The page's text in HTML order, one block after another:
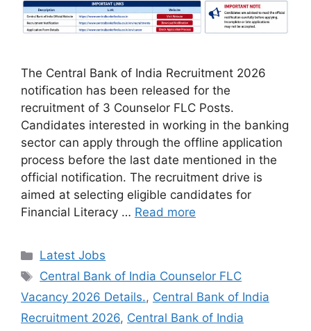
The Central Bank of India Recruitment 2026
notification has been released for the
recruitment of 3 Counselor FLC Posts.
Candidates interested in working in the banking
sector can apply through the offline application
process before the last date mentioned in the
official notification. The recruitment drive is
aimed at selecting eligible candidates for
Financial Literacy … Read more
Categories
Latest Jobs
Tags
Central Bank of India Counselor FLC
Vacancy 2026 Details., Central Bank of India
Recruitment 2026, Central Bank of India